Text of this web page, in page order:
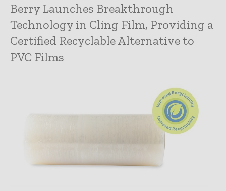
Berry Launches Breakthrough
Technology in Cling Film, Providing a
Certified Recyclable Alternative to
PVC Films